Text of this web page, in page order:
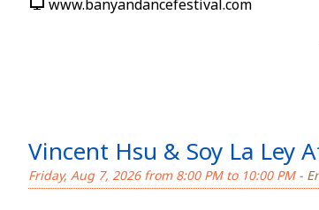
www.banyandancefestival.com
Vincent Hsu & Soy La Ley
Friday, Aug 7, 2026 from 8:00 PM to 10:00 PM-